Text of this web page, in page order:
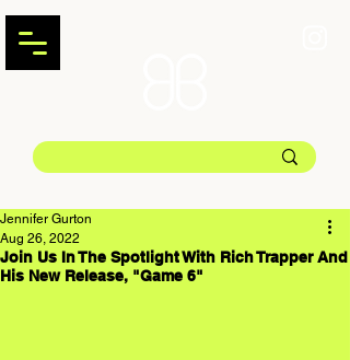
Join Us In The Spotlight With Rich Trapper And
His New Release, "Game 6"
Jennifer Gurton
Aug 26, 2022